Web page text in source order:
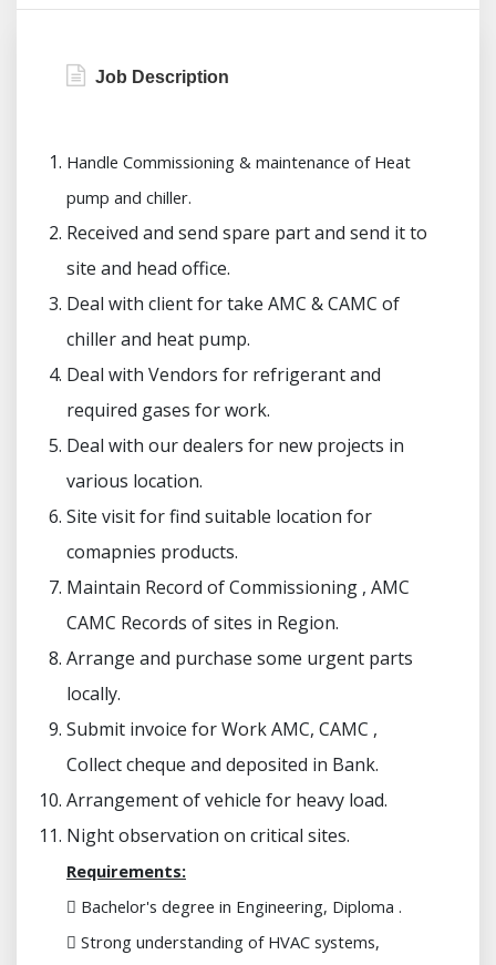
Job Description
Handle Commissioning & maintenance of Heat
pump and chiller.
Received and send spare part and send it to
site and head office.
Deal with client for take AMC & CAMC of
chiller and heat pump.
Deal with Vendors for refrigerant and
required gases for work.
Deal with our dealers for new projects in
various location.
Site visit for find suitable location for
comapnies products.
Maintain Record of Commissioning , AMC
CAMC Records of sites in Region.
Arrange and purchase some urgent parts
locally.
Submit invoice for Work AMC, CAMC ,
Collect cheque and deposited in Bank.
Arrangement of vehicle for heavy load.
Night observation on critical sites.
Requirements:
 Bachelor's degree in Engineering, Diploma .
 Strong understanding of HVAC systems,